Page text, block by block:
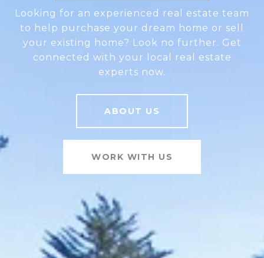
Looking for an experienced real estate team
to help purchase your dream home or sell
your existing home? Look no further. Get
connected with your local real estate
experts now.
ABOUT US
WORK WITH US